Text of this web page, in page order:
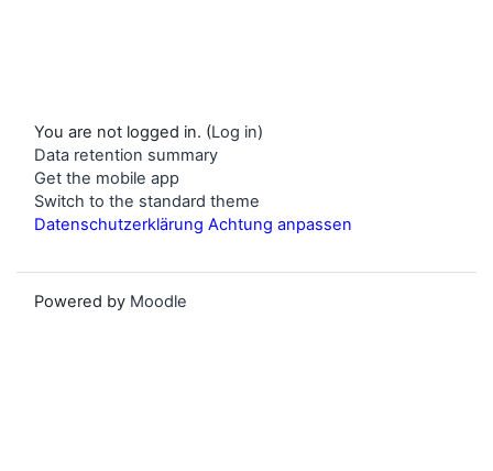
You are not logged in. (Log in)
Data retention summary
Get the mobile app
Switch to the standard theme
Datenschutzerklärung Achtung anpassen
Powered by Moodle